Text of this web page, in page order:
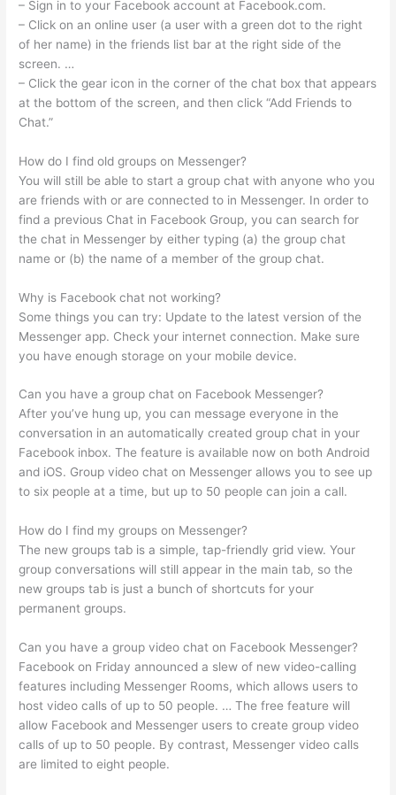
– Sign in to your Facebook account at Facebook.com.
– Click on an online user (a user with a green dot to the right
of her name) in the friends list bar at the right side of the
screen. …
– Click the gear icon in the corner of the chat box that appears
at the bottom of the screen, and then click “Add Friends to
Chat.”
How do I find old groups on Messenger?
You will still be able to start a group chat with anyone who you
are friends with or are connected to in Messenger. In order to
find a previous Chat in Facebook Group, you can search for
the chat in Messenger by either typing (a) the group chat
name or (b) the name of a member of the group chat.
Why is Facebook chat not working?
Some things you can try: Update to the latest version of the
Messenger app. Check your internet connection. Make sure
you have enough storage on your mobile device.
Can you have a group chat on Facebook Messenger?
After you’ve hung up, you can message everyone in the
conversation in an automatically created group chat in your
Facebook inbox. The feature is available now on both Android
and iOS. Group video chat on Messenger allows you to see up
to six people at a time, but up to 50 people can join a call.
How do I find my groups on Messenger?
The new groups tab is a simple, tap-friendly grid view. Your
group conversations will still appear in the main tab, so the
new groups tab is just a bunch of shortcuts for your
permanent groups.
Can you have a group video chat on Facebook Messenger?
Facebook on Friday announced a slew of new video-calling
features including Messenger Rooms, which allows users to
host video calls of up to 50 people. … The free feature will
allow Facebook and Messenger users to create group video
calls of up to 50 people. By contrast, Messenger video calls
are limited to eight people.